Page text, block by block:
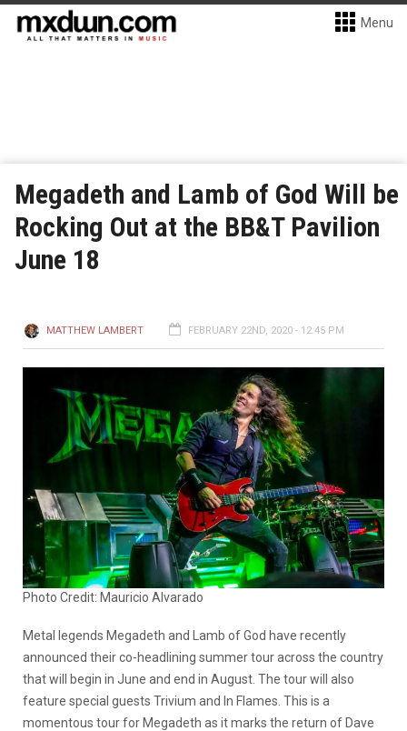
Menu
Megadeth and Lamb of God Will be
Rocking Out at the BB&T Pavilion
June 18
MATTHEW LAMBERT FEBRUARY 22ND, 2020 - 12:45 PM
Photo Credit: Mauricio Alvarado
Metal legends Megadeth and Lamb of God have recently
announced their co-headlining summer tour across the country
that will begin in June and end in August. The tour will also
feature special guests Trivium and In Flames. This is a
momentous tour for Megadeth as it marks the return of Dave